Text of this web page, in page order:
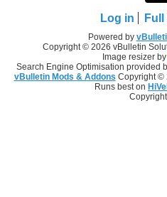
Log in Full
Powered by
Copyright © 2026 vBulletin
Image resizer by
Search Engine Optimisation provided
vBulletin Mods & Addons Copyright ©
Runs best on